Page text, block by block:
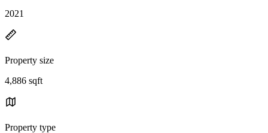
2021
Property size
4,886 sqft
Property type